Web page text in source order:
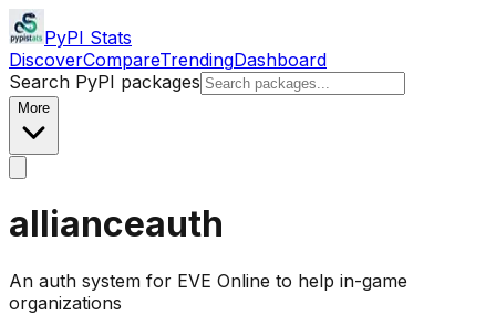
PyPI Stats
DiscoverCompareTrendingDashboard
Search PyPI packages
More
allianceauth
An auth system for EVE Online to help in-game
organizations